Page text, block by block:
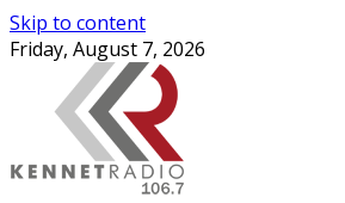
Skip to content
Friday, August 7, 2026